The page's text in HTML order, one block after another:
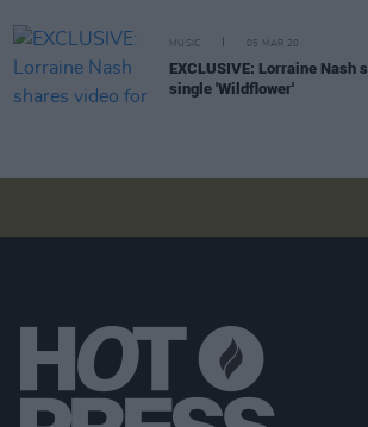
MUSIC 05 MAR 20
EXCLUSIVE: Lorraine Nash
single 'Wildflower'